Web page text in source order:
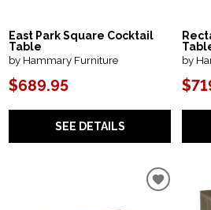
East Park Square Cocktail
Table
by Hammary Furniture
$689.95
SEE DETAILS
by